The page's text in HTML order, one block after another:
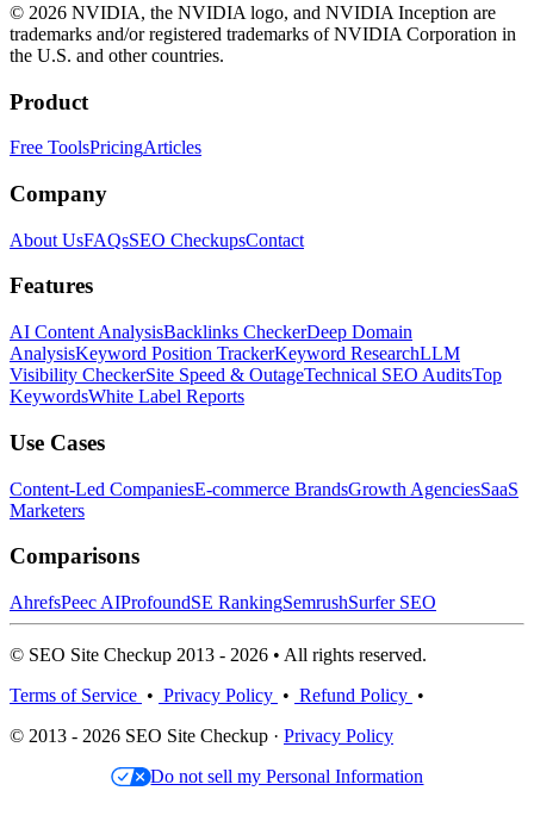
© 2026 NVIDIA, the NVIDIA logo, and NVIDIA Inception are
trademarks and/or registered trademarks of NVIDIA Corporation in
the U.S. and other countries.
Product
Free ToolsPricingArticles
Company
About UsFAQsSEO CheckupsContact
Features
AI Content AnalysisBacklinks CheckerDeep Domain
AnalysisKeyword Position TrackerKeyword ResearchLLM
Visibility CheckerSite Speed & OutageTechnical SEO AuditsTop
KeywordsWhite Label Reports
Use Cases
Content-Led CompaniesE-commerce BrandsGrowth AgenciesSaaS
Marketers
Comparisons
AhrefsPeec AIProfoundSE RankingSemrushSurfer SEO
© SEO Site Checkup 2013 - 2026 • All rights reserved.
Terms of Service • Privacy Policy • Refund Policy •
© 2013 - 2026 SEO Site Checkup · Privacy Policy
Do not sell my Personal Information